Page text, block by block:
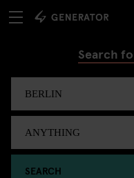
Search
SEARCH